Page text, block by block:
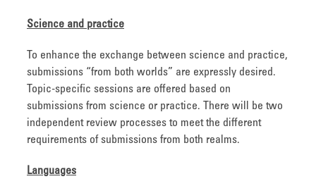
Science and practice
To enhance the exchange between science and practice,
submissions “from both worlds” are expressly desired.
Topic-specific sessions are offered based on
submissions from science or practice. There will be two
independent review processes to meet the different
requirements of submissions from both realms.
Languages